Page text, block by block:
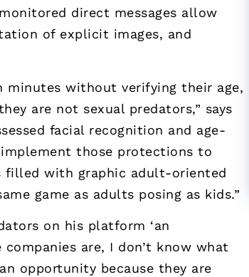
direct messages allow
of explicit images, and
minutes without verifying their age,
are not sexual predators,” says
facial recognition and age-
those protections to
filled with graphic adult-oriented
game as adults posing as kids.”
on his platform ‘an
are, I don’t know what
opportunity because they are